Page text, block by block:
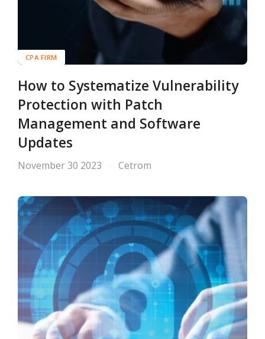
CPA FIRM
How to Systematize Vulnerability
Protection with Patch
Management and Software
Updates
November 30 2023 Cetrom